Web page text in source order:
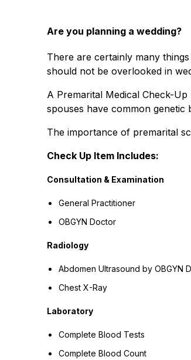
Are you planning a wedding?
There are certainly many
should not be overlooked in
A Premarital Medical Check-
spouses have common genetic
The importance of premarital
Check Up Item Includes:
Consultation & Examination
General Practitioner
OBGYN Doctor
Radiology
Abdomen Ultrasound by OBGYN
Chest X-Ray
Laboratory
Complete Blood Tests
Complete Blood Count